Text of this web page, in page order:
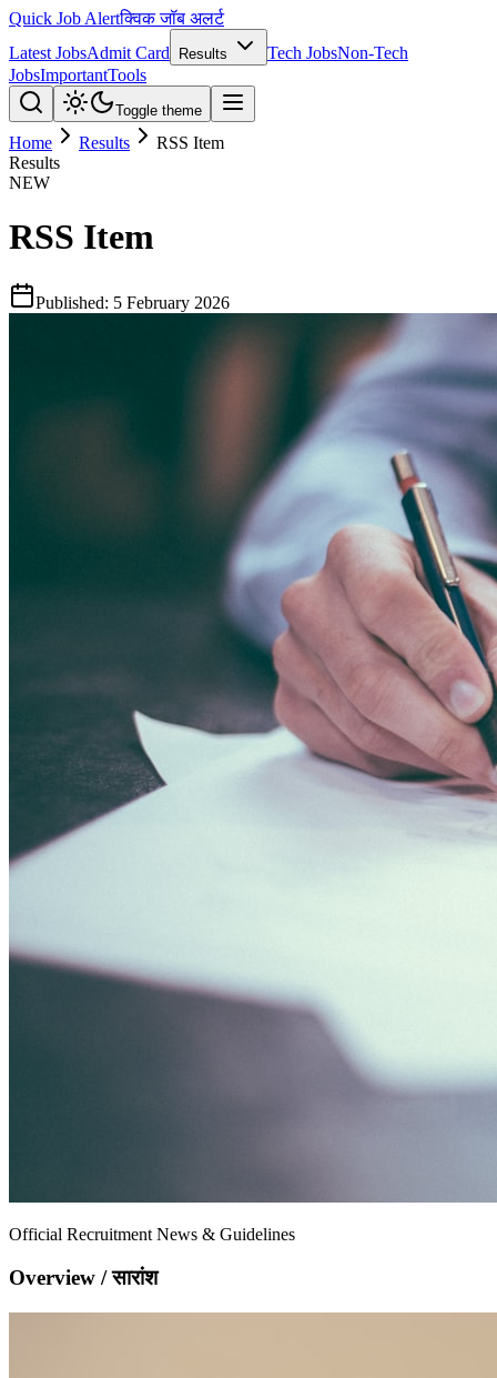
Quick Job Alertक्विक जॉब अलर्ट
Latest JobsAdmit Card Results Tech JobsNon-Tech
JobsImportantTools
Toggle theme
Home Results
RSS Item
Results
NEW
RSS Item
Published: 5 February 2026
Official Recruitment News & Guidelines
Overview / सारांश